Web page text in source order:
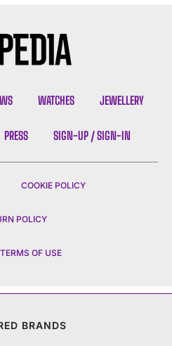
WATCHES JEWELLERY
PRESS SIGN-UP / SIGN-IN
COOKIE POLICY
POLICY
TERMS OF USE
BRANDS